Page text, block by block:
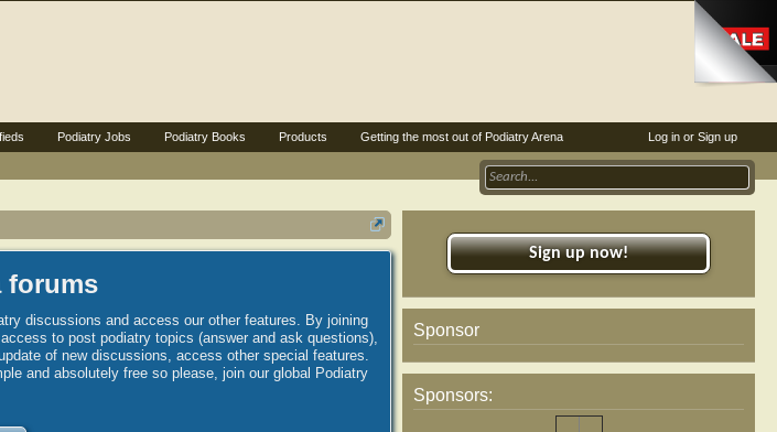
forums
discussions and access our other features. By joining
to post podiatry topics (answer and ask questions),
of new discussions, access other special features.
and absolutely free so please, join our global Podiatry
Sign up now!
Sponsor
Sponsors:
Log in or Sign up
Podiatry Jobs Podiatry Books Products Getting the most out of Podiatry Arena